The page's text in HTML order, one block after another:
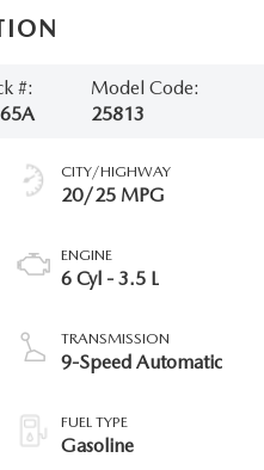
#:
Model Code:
25813
CITY/HIGHWAY
20/25 MPG
ENGINE
6 Cyl - 3.5 L
TRANSMISSION
9-Speed Automatic
FUEL TYPE
Gasoline